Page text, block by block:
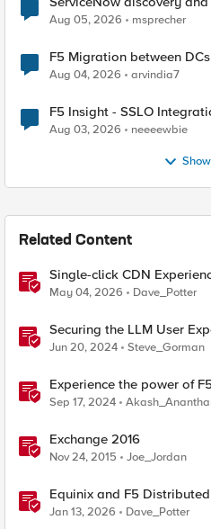
Aug 05, 2026 msprecher
F5 Migration between DCs
Aug 04, 2026 arvindia7
F5 Insight - SSLO
Aug 03, 2026 neeeewbie
Related Content
Single-click CDN
Load Balancers
May 04, 2026 Dave_Potter
Securing the LLM User
Jun 20, 2024 Steve_Gorman
Experience the power of
demos
Sep 17, 2024
Exchange 2016
Nov 24, 2015 Joe_Jordan
Equinix and F5
Partner Application
Jan 13, 2026 Dave_Potter